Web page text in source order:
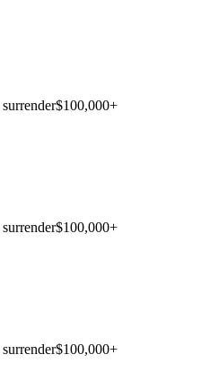
$100,000+
$100,000+
$100,000+